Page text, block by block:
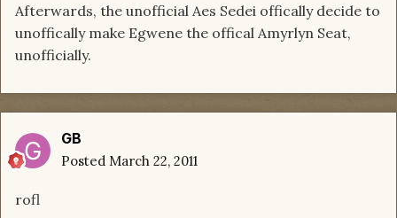
Afterwards, the unofficial Aes Sedei offically decide to
unoffically make Egwene the offical Amyrlyn Seat,
unofficially.
GB
Posted March 22, 2011
rofl